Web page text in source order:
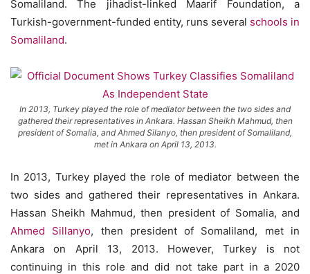
Somaliland. The jihadist-linked Maarif Foundation, a
Turkish-government-funded entity, runs several schools in
Somaliland.
In 2013, Turkey played the role of mediator between the two sides and
gathered their representatives in Ankara. Hassan Sheikh Mahmud, then
president of Somalia, and Ahmed Silanyo, then president of Somaliland,
met in Ankara on April 13, 2013.
In 2013, Turkey played the role of mediator between the
two sides and gathered their representatives in Ankara.
Hassan Sheikh Mahmud, then president of Somalia, and
Ahmed Sillanyo, then president of Somaliland, met in
Ankara on April 13, 2013. However, Turkey is not
continuing in this role and did not take part in a 2020